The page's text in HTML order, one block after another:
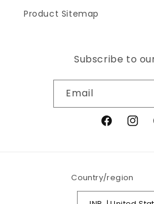
Product Sitemap
Subscribe to
Email
Facebook
Country/region